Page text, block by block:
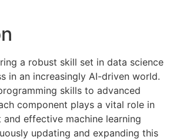
a robust skill set in data science
in an increasingly AI-driven world.
skills to advanced
component plays a vital role in
effective machine learning
updating and expanding this